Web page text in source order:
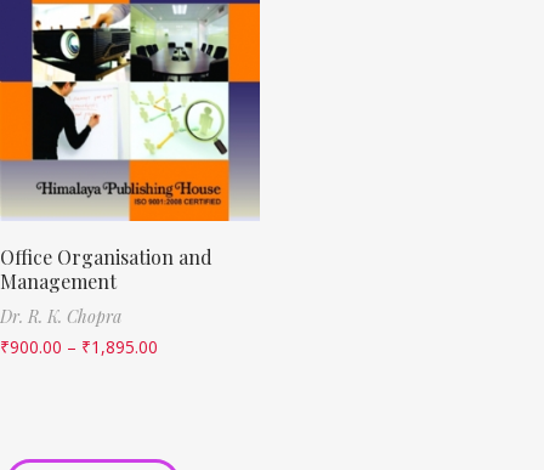
Office Organisation and
Management
Dr. R. K. Chopra
₹900.00 – ₹1,895.00